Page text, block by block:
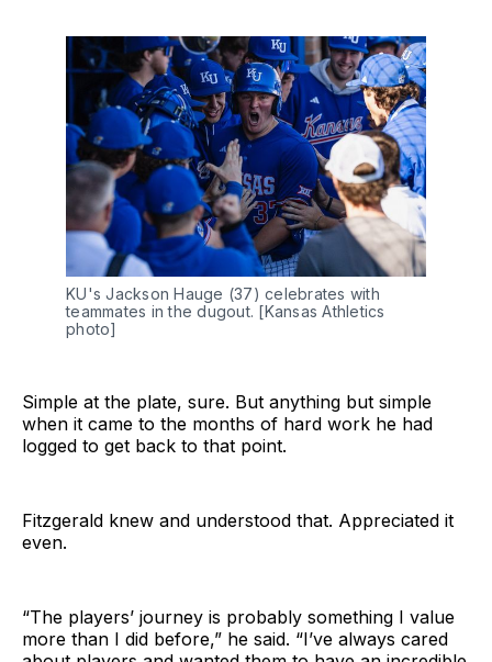
KU's Jackson Hauge (37) celebrates with
teammates in the dugout. [Kansas Athletics
photo]
Simple at the plate, sure. But anything but simple
when it came to the months of hard work he had
logged to get back to that point.
Fitzgerald knew and understood that. Appreciated it
even.
“The players’ journey is probably something I value
more than I did before,” he said. “I’ve always cared